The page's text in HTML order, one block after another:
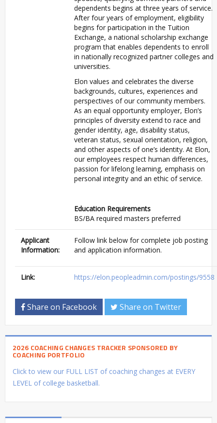
dependents begins at three years of service.
After four years of employment, eligibility
begins for participation in the Tuition
Exchange, a national scholarship exchange
program that enables dependents to enroll
in nationally recognized partner colleges and
universities.
Elon values and celebrates the diverse
backgrounds, cultures, experiences and
perspectives of our community members.
As an equal opportunity employer, Elon’s
principles of diversity extend to race and
gender identity, age, disability status,
veteran status, sexual orientation, religion,
and other aspects of one’s identity. At Elon,
our employees respect human differences,
passion for lifelong learning, emphasis on
personal integrity and an ethic of service.
Education Requirements
BS/BA required masters preferred
Applicant
Information:
Follow link below for complete job posting
and application information.
Link: https://elon.peopleadmin.com/postings/9558
Share on Facebook Share on Twitter
2026 COACHING CHANGES TRACKER SPONSORED BY
COACHING PORTFOLIO
Click to view our FULL LIST of coaching changes at EVERY
LEVEL of college basketball.